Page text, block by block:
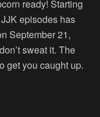
ready! Starting
episodes has
September 21,
sweat it. The
get you caught up.